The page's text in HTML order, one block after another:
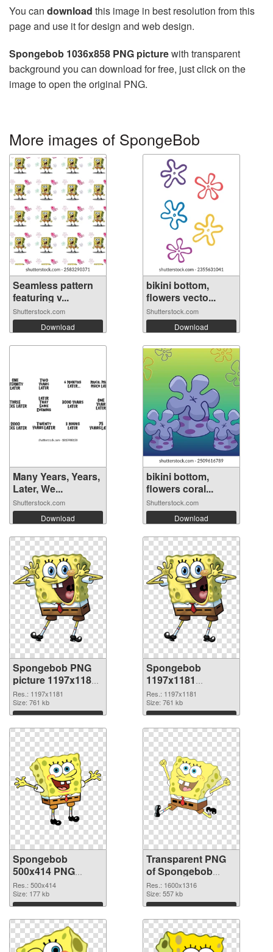
You can download this image in best resolution from this
page and use it for design and web design.
Spongebob 1036x858 PNG picturewith transparent
background you can download for free, just click on the
image to open the original PNG.
More images of SpongeBob
Seamless pattern
featuring v...
Shutterstock.com
Download
bikini bottom,
flowers vecto...
Shutterstock.com
Download
Many Years, Years,
Later, We...
Shutterstock.com
Download
bikini bottom,
flowers coral...
Shutterstock.com
Download
Spongebob PNG
picture 1197x1181
PNG cutout
Res.: 1197x1181
Size: 761 kb
Download
Spongebob
1197x1181
transparent PNG
graphic
Res.: 1197x1181
Size: 761 kb
Download
Spongebob
500x414 PNG
image
Res.: 500x414
Size: 177 kb
Download
Transparent PNG
of Spongebob
1600x1316
Res.: 1600x1316
Size: 557 kb
Download